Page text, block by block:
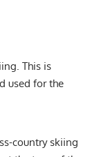
This is
used for the
country skiing